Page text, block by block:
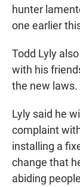
hunter
one earlier
Todd Lyly
with his
the new laws.
Lyly said he
complaint
installing a
change that
abiding